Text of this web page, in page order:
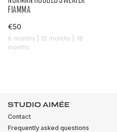
FIAMMA
€50
6 months | 12 months | 18
months
STUDIO AIMÉE
Contact
Frequently asked questions